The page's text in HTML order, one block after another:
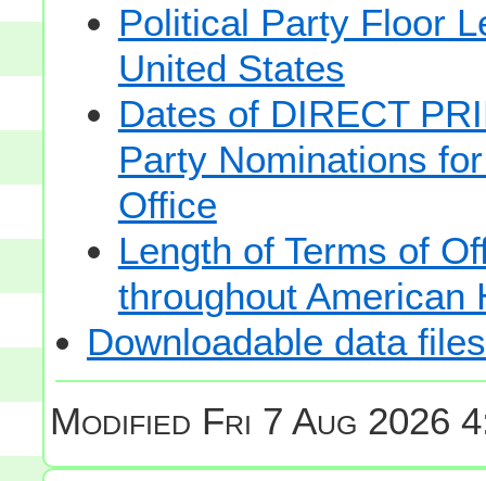
Political Party Floor
United States
Dates of DIRECT
Party Nominations
Office
Length of Terms of
throughout American
Downloadable data files
Modified Fri 7 Aug 2026